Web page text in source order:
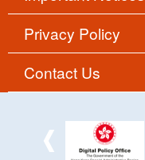
Privacy Policy
Contact Us